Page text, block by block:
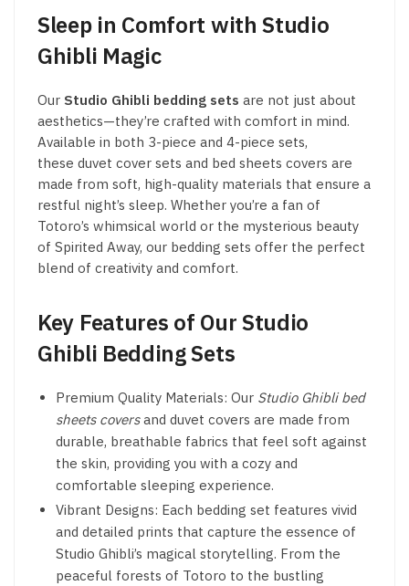
Sleep in Comfort with Studio
Ghibli Magic
Our Studio Ghibli bedding sets are not just about
aesthetics—they’re crafted with comfort in mind.
Available in both 3-piece and 4-piece sets,
these duvet cover sets and bed sheets covers are
made from soft, high-quality materials that ensure a
restful night’s sleep. Whether you’re a fan of
Totoro’s whimsical world or the mysterious beauty
of Spirited Away, our bedding sets offer the perfect
blend of creativity and comfort.
Key Features of Our Studio
Ghibli Bedding Sets
Premium Quality Materials: Our Studio Ghibli bed
sheets coversand duvet covers are made from
durable, breathable fabrics that feel soft against
the skin, providing you with a cozy and
comfortable sleeping experience.
Vibrant Designs: Each bedding set features vivid
and detailed prints that capture the essence of
Studio Ghibli’s magical storytelling. From the
peaceful forests of Totoro to the bustling